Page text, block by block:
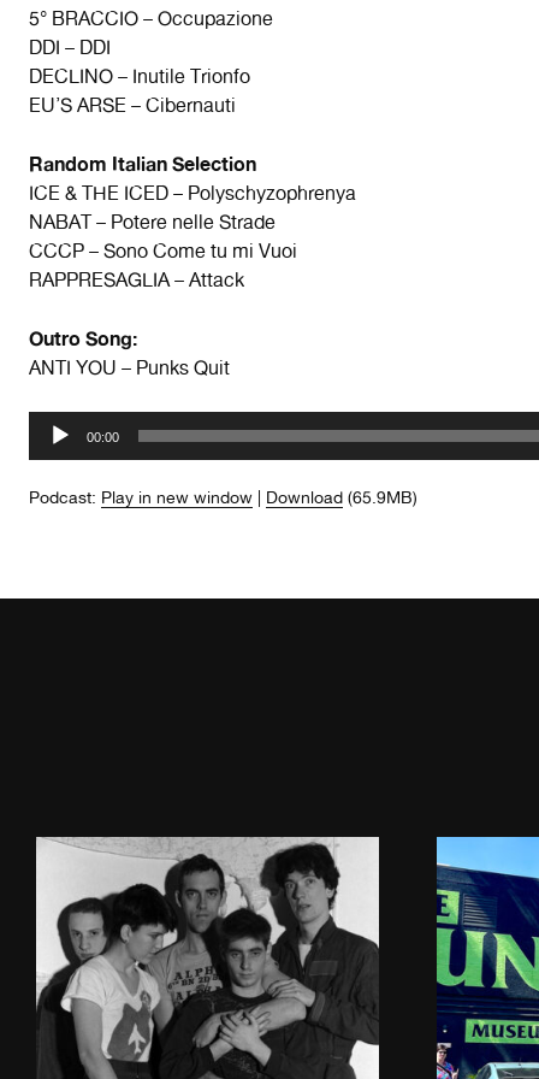
5° BRACCIO – Occupazione
DDI – DDI
DECLINO – Inutile Trionfo
EU’S ARSE – Cibernauti
Random Italian Selection
ICE & THE ICED – Polyschyzophrenya
NABAT – Potere nelle Strade
CCCP – Sono Come tu mi Vuoi
RAPPRESAGLIA – Attack
Outro Song:
ANTI YOU – Punks Quit
Audio
00:00
Podcast: Play in new window Download (65.9MB)